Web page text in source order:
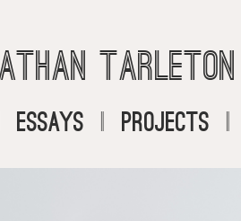
Tarleton
Essays | Projects |